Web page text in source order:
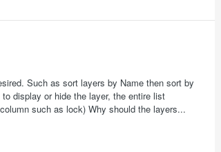
Such as sort layers by Name then sort by
display or hide the layer, the entire list
such as lock) Why should the layers...